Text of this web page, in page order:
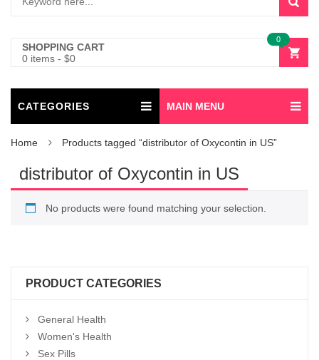
SHOPPING CART
0 items - $0
0
CATEGORIES MAIN MENU
Home Products tagged “distributor of Oxycontin in US”
distributor of Oxycontin in US
No products were found matching your selection.
PRODUCT CATEGORIES
General Health
Women's Health
Sex Pills